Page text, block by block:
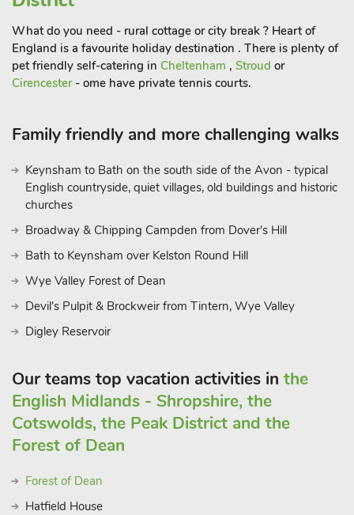
though be sure to see what’s on beforehand, so you’re not
disappointed. Or why not catch a film at the independent
cinema in the historic hall, screening the latest releases, with a
cool, vaulted café-bar? Drifthouse offers a superb retreat to
Shropshire, providing an idyllic escape throughout the year.
What do you need - rural cottage or city break ? Heart of
England is a favourite holiday destination . There is plenty of
pet friendly self-catering in Cheltenham , Stroud or
Cirencester- ome have private tennis courts.
Family friendly and more challenging walks
Keynsham to Bath on the south side of the Avon - typical
English countryside, quiet villages, old buildings and historic
churches
Broadway & Chipping Campden from Dover's Hill
Bath to Keynsham over Kelston Round Hill
Wye Valley Forest of Dean
Devil's Pulpit & Brockweir from Tintern, Wye Valley
Digley Reservoir
Our teams top vacation activities in the
English Midlands - Shropshire, the
Cotswolds, the Peak District and the
Forest of Dean
Forest of Dean
Hatfield House